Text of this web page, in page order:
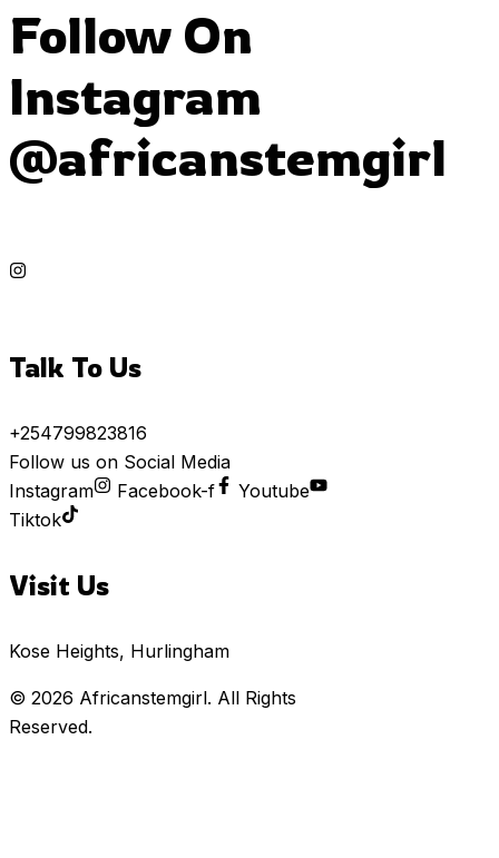
Follow On
Instagram
@africanstemgirl
Talk To Us
+254799823816
Follow us on Social Media
Instagram
Facebook-f
Youtube
Tiktok
Visit Us
Kose Heights, Hurlingham
© 2026 Africanstemgirl. All Rights
Reserved.